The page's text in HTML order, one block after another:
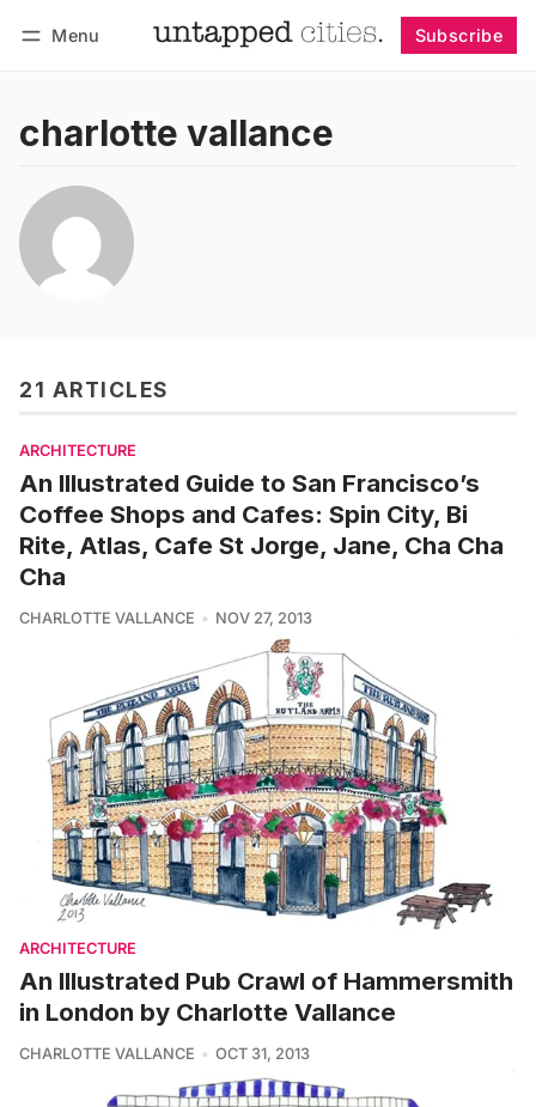
Menu Subscribe
charlotte vallance
21 ARTICLES
ARCHITECTURE
An Illustrated Guide to San Francisco’s
Coffee Shops and Cafes: Spin City, Bi
Rite, Atlas, Cafe St Jorge, Jane, Cha Cha
Cha
CHARLOTTE VALLANCE NOV 27, 2013
ARCHITECTURE
An Illustrated Pub Crawl of Hammersmith
in London by Charlotte Vallance
CHARLOTTE VALLANCE OCT 31, 2013